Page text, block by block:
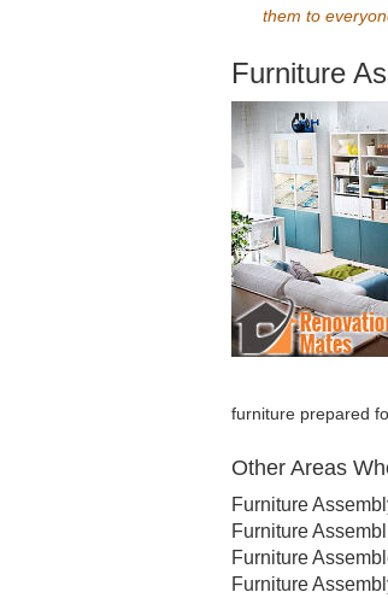
them to
Furniture
furniture prepared
Other Areas
Furniture
Furniture
Furniture
Furniture